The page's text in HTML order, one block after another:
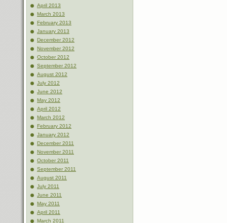
April 2013
March 2013
February 2013
January 2013
December 2012
November 2012
October 2012
September 2012
August 2012
July 2012
June 2012
May 2012
April 2012
March 2012
February 2012
January 2012
December 2011
November 2011
October 2011
September 2011
August 2011
July 2011
June 2011
May 2011
April 2011
March 2011